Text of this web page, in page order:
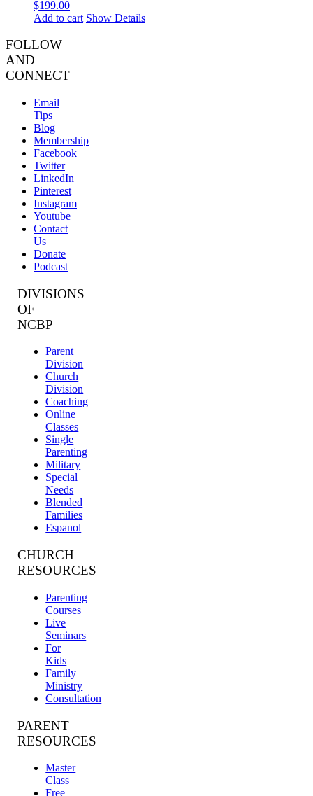
$199.00
Add to cart Show Details
FOLLOW
AND
CONNECT
Email
Tips
Blog
Membership
Facebook
Twitter
LinkedIn
Pinterest
Instagram
Youtube
Contact
Us
Donate
Podcast
DIVISIONS
OF
NCBP
Parent
Division
Church
Division
Coaching
Online
Classes
Single
Parenting
Military
Special
Needs
Blended
Families
Espanol
CHURCH
RESOURCES
Parenting
Courses
Live
Seminars
For
Kids
Family
Ministry
Consultation
PARENT
RESOURCES
Master
Class
Free